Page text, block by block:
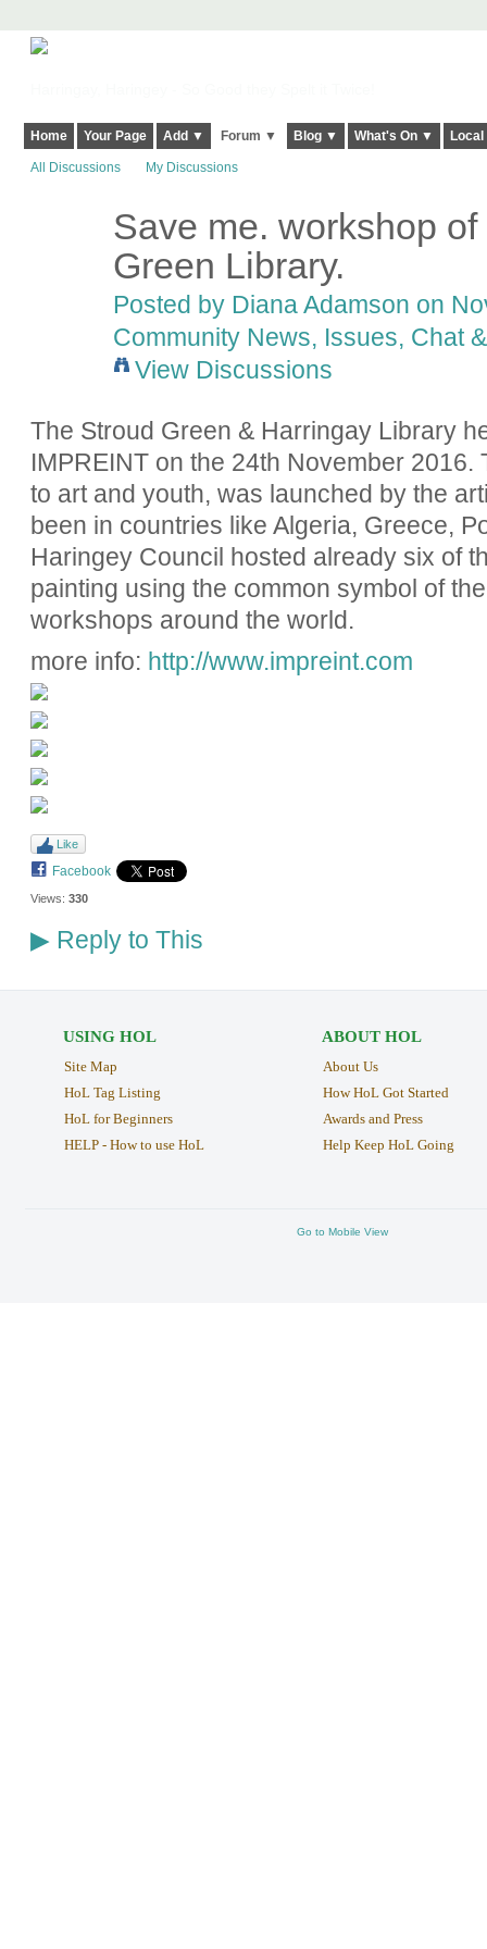
Home Your Page Add ▼ Forum ▼ Blog ▼ What's On ▼
All Discussions My Discussions
Save me. workshop
Green Library.
Posted by Diana Adamson on
Community News, Issues, Chat
View Discussions
The Stroud Green & Harringay Library
IMPREINT on the 24th November
to art and youth, was launched by the
been in countries like Algeria, Greece,
Haringey Council hosted already six of
painting using the common symbol of
workshops around the world.
more info: http://www.impreint.com
Like
Facebook
Views: 330
▶Reply to This
USING HOL
Site Map
HoL Tag Listing
HoL for Beginners
HELP - How to use HoL
ABOUT HOL
About Us
How HoL Got Started
Awards and Press
Help Keep HoL Going
Go to Mobile View